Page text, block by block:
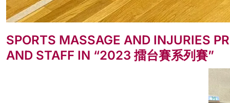
SPORTS MASSAGE AND INJURIES
AND STAFF IN “2023 擂台賽系列賽”